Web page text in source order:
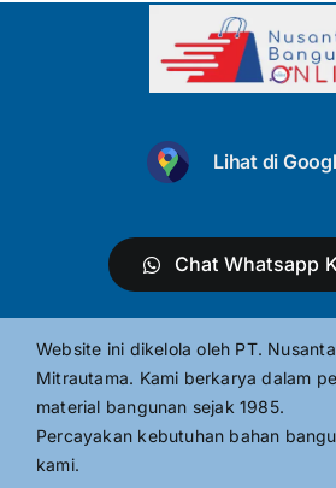
Lihat di
Chat Whatsapp
Website ini dikelola oleh PT.
Mitrautama. Kami berkarya dalam
material bangunan sejak 1985.
Percayakan kebutuhan bahan
kami.